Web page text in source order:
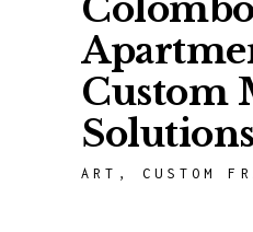
Custom
Solutions
ART ,CUSTOM